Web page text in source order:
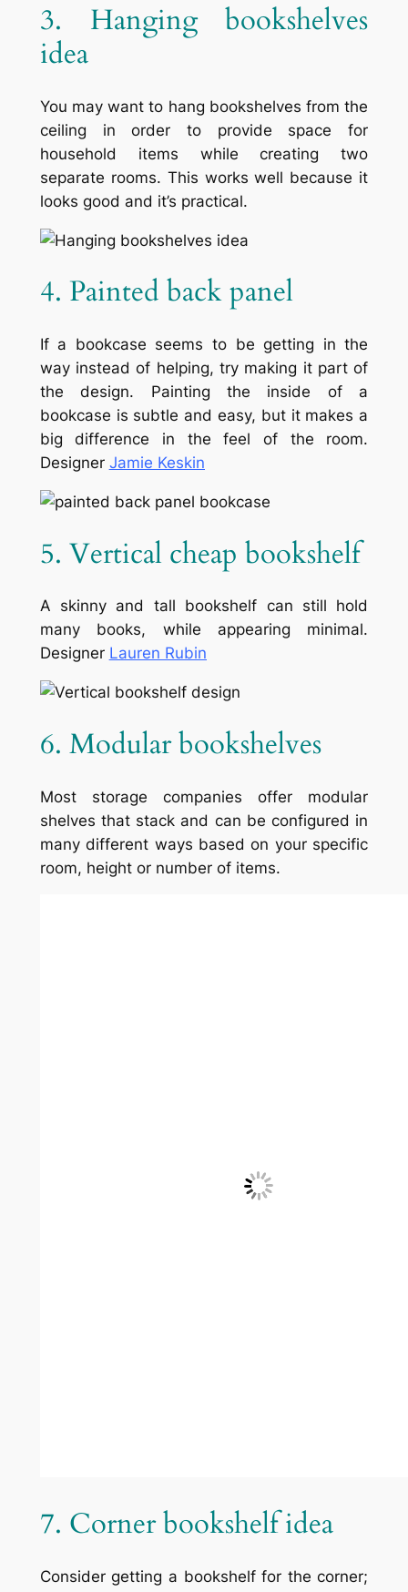
3. Hanging bookshelves
idea
You may want to hang bookshelves from the
ceiling in order to provide space for
household items while creating two
separate rooms. This works well because it
looks good and it’s practical.
4. Painted back panel
If a bookcase seems to be getting in the
way instead of helping, try making it part of
the design. Painting the inside of a
bookcase is subtle and easy, but it makes a
big difference in the feel of the room.
Designer Jamie Keskin
5. Vertical cheap bookshelf
A skinny and tall bookshelf can still hold
many books, while appearing minimal.
Designer Lauren Rubin
6. Modular bookshelves
Most storage companies offer modular
shelves that stack and can be configured in
many different ways based on your specific
room, height or number of items.
Some homes are built with matching
10. Circular bookshelf